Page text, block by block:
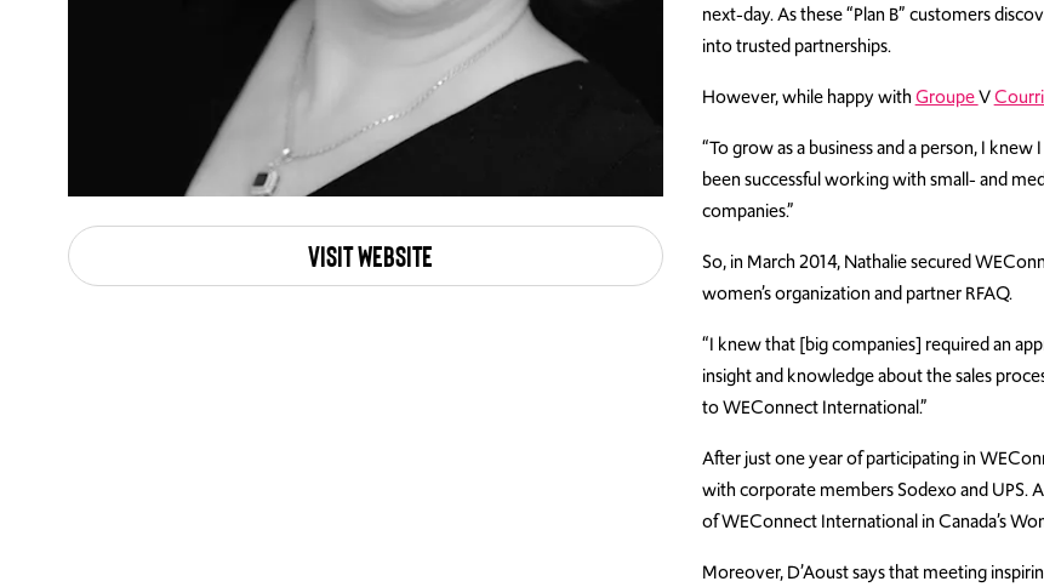
Visit Website
next-day. As these “Plan B” customers
into trusted partnerships.
However, while happy withGroupeV
“To grow as a business and a person, I
been successful working with small- and
companies.”
So, in March 2014, Nathalie secured
women’s organization and partner RFAQ.
“I knew that [big companies] required an
insight and knowledge about the sales
to WEConnect International.”
After just one year of participating in
with corporate members Sodexo and UPS.
of WEConnect International in Canada’s
Moreover, D’Aoust says that meeting